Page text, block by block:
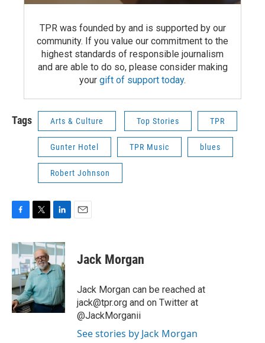
TPR was founded by and is supported by our
community. If you value our commitment to the
highest standards of responsible journalism
and are able to do so, please consider making
your gift of support today.
Tags Arts & Culture Top Stories TPR
Gunter Hotel TPR Music blues
Robert Johnson
c
e
b
o
o
k
i
t
t
e
r
n
k
e
d
I
n
Jack Morgan
Jack Morgan can be reached at
jack@tpr.org and on Twitter at
@JackMorganii
See stories by Jack Morgan